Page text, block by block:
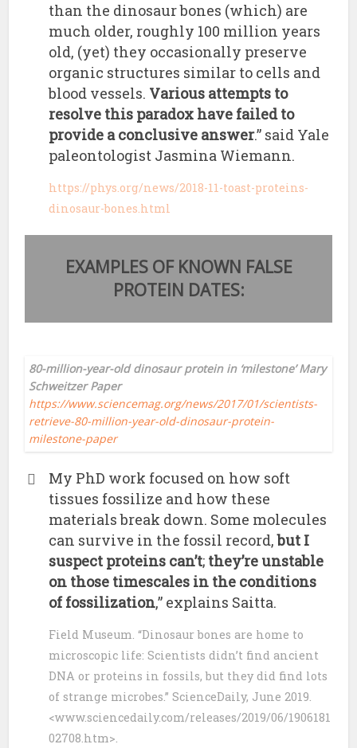
than the dinosaur bones (which) are
much older, roughly 100 million years
old, (yet) they occasionally preserve
organic structures similar to cells and
blood vessels. Various attempts to
resolve this paradox have failed to
provide a conclusive answer.” said Yale
paleontologist Jasmina Wiemann.
https://phys.org/news/2018-11-toast-proteins-
dinosaur-bones.html
EXAMPLES OF KNOWN FALSE
PROTEIN DATES:
80-million-year-old dinosaur protein in ‘milestone’ Mary
Schweitzer Paper
https://www.sciencemag.org/news/2017/01/scientists-
retrieve-80-million-year-old-dinosaur-protein-
milestone-paper
My PhD work focused on how soft
tissues fossilize and how these
materials break down. Some molecules
can survive in the fossil record,but I
suspect proteins can’t; they’re unstable
on those timescales in the conditions
of fossilization,” explains Saitta.
Field Museum. “Dinosaur bones are home to
microscopic life: Scientists didn’t find ancient
DNA or proteins in fossils, but they did find lots
of strange microbes.” ScienceDaily, June 2019.
<www.sciencedaily.com/releases/2019/06/1906181
02708.htm>.